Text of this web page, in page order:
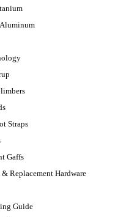
Straps
Gaffs
& Replacement Hardware
Guide